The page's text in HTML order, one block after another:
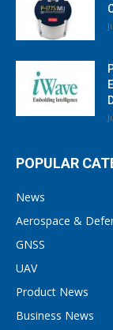
POPULAR
News
Aerospace &
GNSS
UAV
Product News
Business News